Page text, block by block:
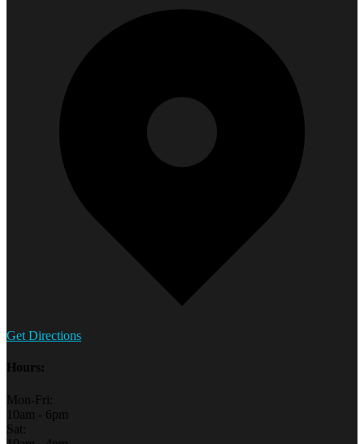
Get Directions
Hours:
Mon-Fri:
10am - 6pm
Sat: